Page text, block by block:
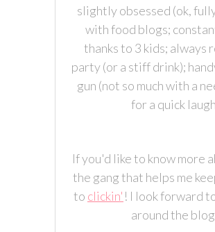
slightly obsessed (ok,
with food blogs;
thanks to 3 kids; always
party (or a stiff drink);
gun (not so much with a
for a quick
If you'd like to know more
the gang that helps me
to clickin' ! I look forward
around the